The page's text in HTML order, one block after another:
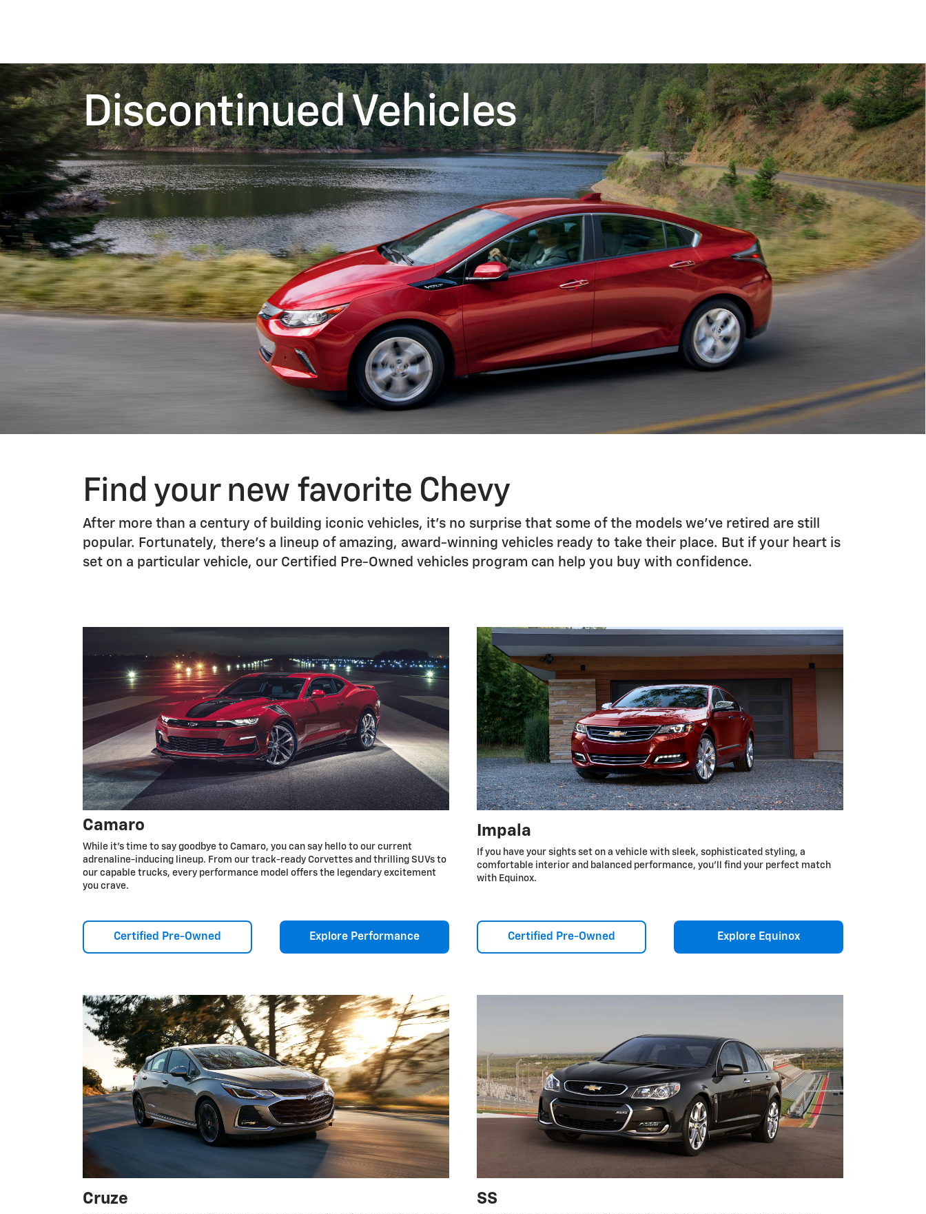
Discontinued Vehicles
Find your new favorite Chevy
After more than a century of building iconic vehicles, it’s no surprise that some of the models we’ve retired are still
popular. Fortunately, there’s a lineup of amazing, award-winning vehicles ready to take their place. But if your heart is
set on a particular vehicle, our Certified Pre-Owned vehicles program can help you buy with confidence.
Camaro
While it’s time to say goodbye to Camaro, you can say hello to our current
adrenaline-inducing lineup. From our track-ready Corvettes and thrilling SUVs to
our capable trucks, every performance model offers the legendary excitement
you crave.
Certified Pre-Owned Explore Performance
Impala
If you have your sights set on a vehicle with sleek, sophisticated styling, a
comfortable interior and balanced performance, you’ll find your perfect match
with Equinox.
Certified Pre-Owned Explore Equinox
Cruze SS